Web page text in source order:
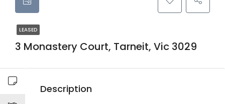
LEASED
3 Monastery Court, Tarneit, Vic 3029
Description